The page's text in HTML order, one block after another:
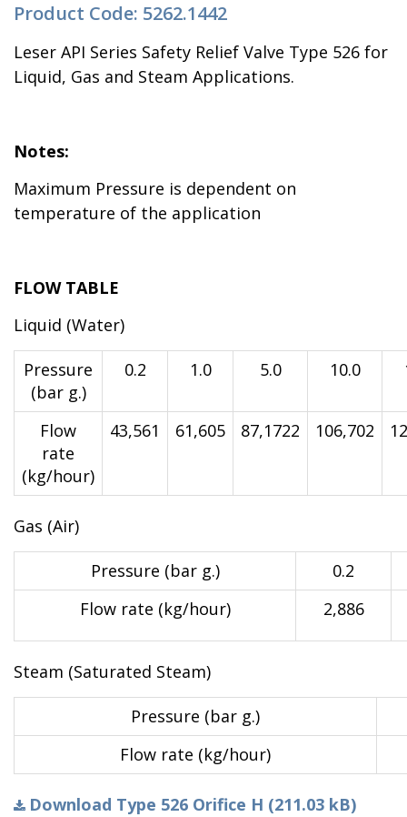
Product Code: 5262.1442
Leser API Series Safety Relief Valve Type 526 for
Liquid, Gas and Steam Applications.
Notes:
Maximum Pressure is dependent on
temperature of the application
FLOW TABLE
Liquid (Water)
Pressure
(bar g.)
0.2 1.0 5.0 10.0
Flow
rate
(kg/hour)
43,561 61,605 87,1722 106,702
Gas (Air)
Pressure (bar g.)
0.2
Flow rate (kg/hour)
2,886
Steam (Saturated Steam)
Pressure (bar g.)
Flow rate (kg/hour)
Download Type 526 Orifice H (211.03 kB)